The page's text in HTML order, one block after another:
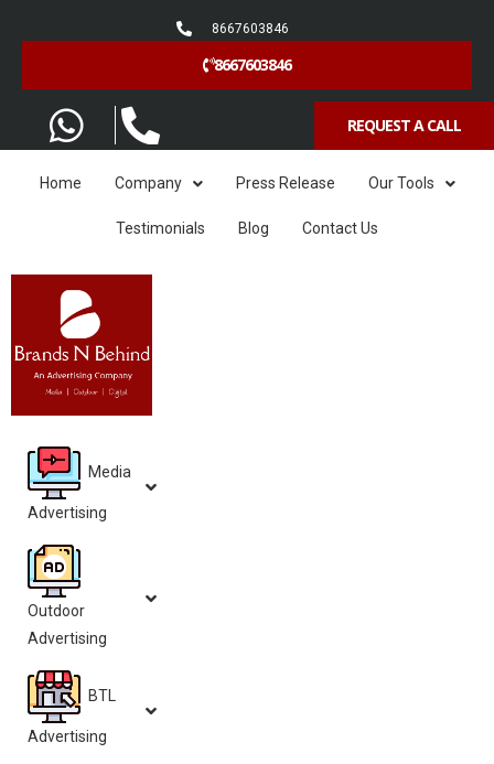
8667603846
8667603846
REQUEST A CALL
Home Company Press Release Our Tools
Testimonials Blog Contact Us
Media
Advertising
Outdoor
Advertising
BTL
Advertising